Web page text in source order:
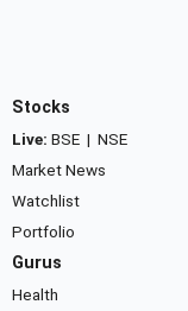
Stocks
Live: BSE | NSE
Market News
Watchlist
Portfolio
Gurus
Health